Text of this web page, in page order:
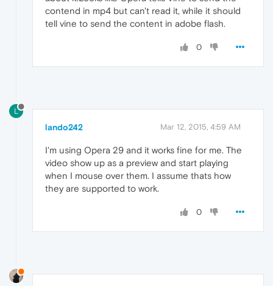
contend in mp4 but can't read it, while it should
tell vine to send the content in adobe flash.
0
L
lando242 Mar 12, 2015, 4:59 AM
I'm using Opera 29 and it works fine for me. The
video show up as a preview and start playing
when I mouse over them. I assume thats how
they are supported to work.
0